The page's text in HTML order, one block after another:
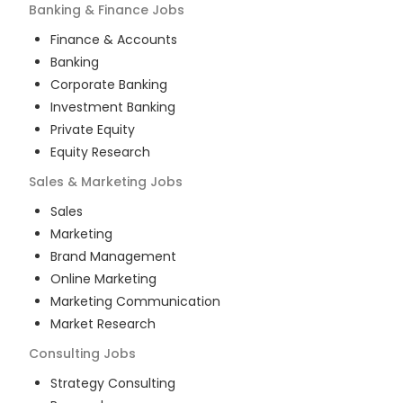
Banking & Finance Jobs
Finance & Accounts
Banking
Corporate Banking
Investment Banking
Private Equity
Equity Research
Sales & Marketing Jobs
Sales
Marketing
Brand Management
Online Marketing
Marketing Communication
Market Research
Consulting Jobs
Strategy Consulting